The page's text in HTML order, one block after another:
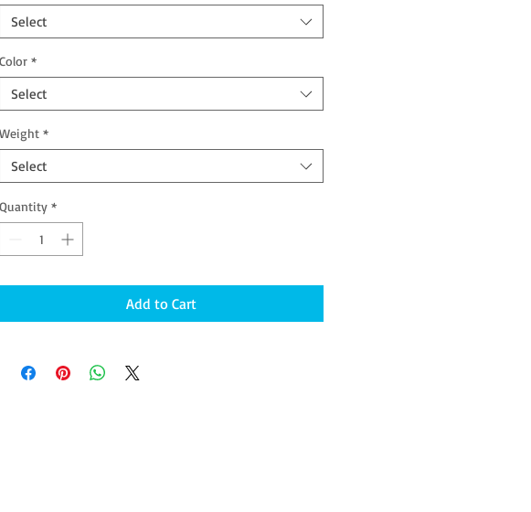
Select
Color *
Select
Weight *
Select
Quantity *
Add to Cart